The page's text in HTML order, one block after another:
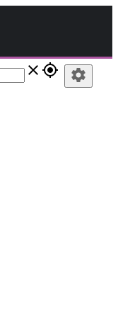
close gps_fixed settings